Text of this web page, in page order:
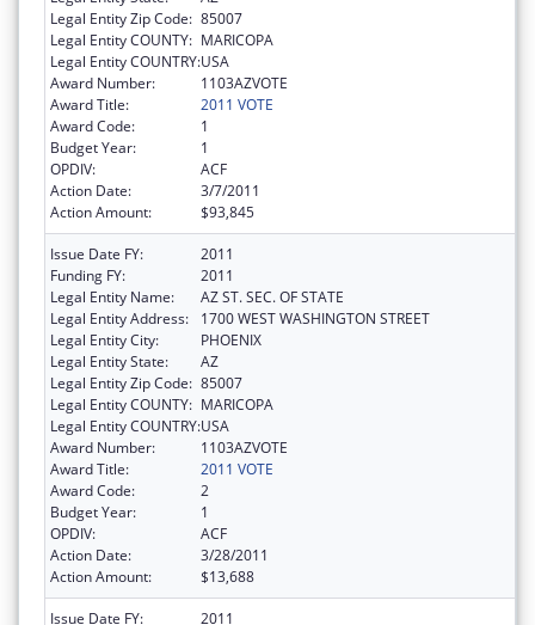
Legal Entity Zip Code: 85007
Legal Entity COUNTY: MARICOPA
Legal Entity COUNTRY:USA
Award Number:
1103AZVOTE
Award Title:
2011 VOTE
Award Code:
1
Budget Year:
1
OPDIV:
ACF
Action Date:
3/7/2011
Action Amount:
$93,845
Issue Date FY:
2011
Funding FY:
2011
Legal Entity Name:
AZ ST. SEC. OF STATE
Legal Entity Address:
1700 WEST WASHINGTON STREET
Legal Entity City:
PHOENIX
Legal Entity State:
AZ
Legal Entity Zip Code: 85007
Legal Entity COUNTY: MARICOPA
Legal Entity COUNTRY:USA
Award Number:
1103AZVOTE
Award Title:
2011 VOTE
Award Code:
2
Budget Year:
1
OPDIV:
ACF
Action Date:
3/28/2011
Action Amount:
$13,688
Issue Date FY:
2011